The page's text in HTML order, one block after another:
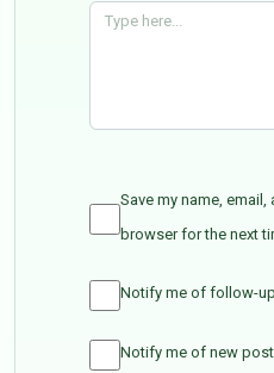
Save my name,
browser for the next
Notify me of follow-
Notify me of new